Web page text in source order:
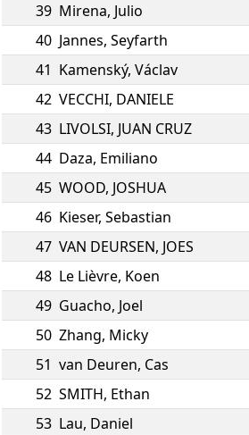
39 Mirena, Julio
40 Jannes, Seyfarth
41 Kamenský, Václav
42 VECCHI, DANIELE
43 LIVOLSI, JUAN CRUZ
44 Daza, Emiliano
45 WOOD, JOSHUA
46 Kieser, Sebastian
47 VAN DEURSEN, JOES
48 Le Lièvre, Koen
49 Guacho, Joel
50 Zhang, Micky
51 van Deuren, Cas
52 SMITH, Ethan
53 Lau, Daniel